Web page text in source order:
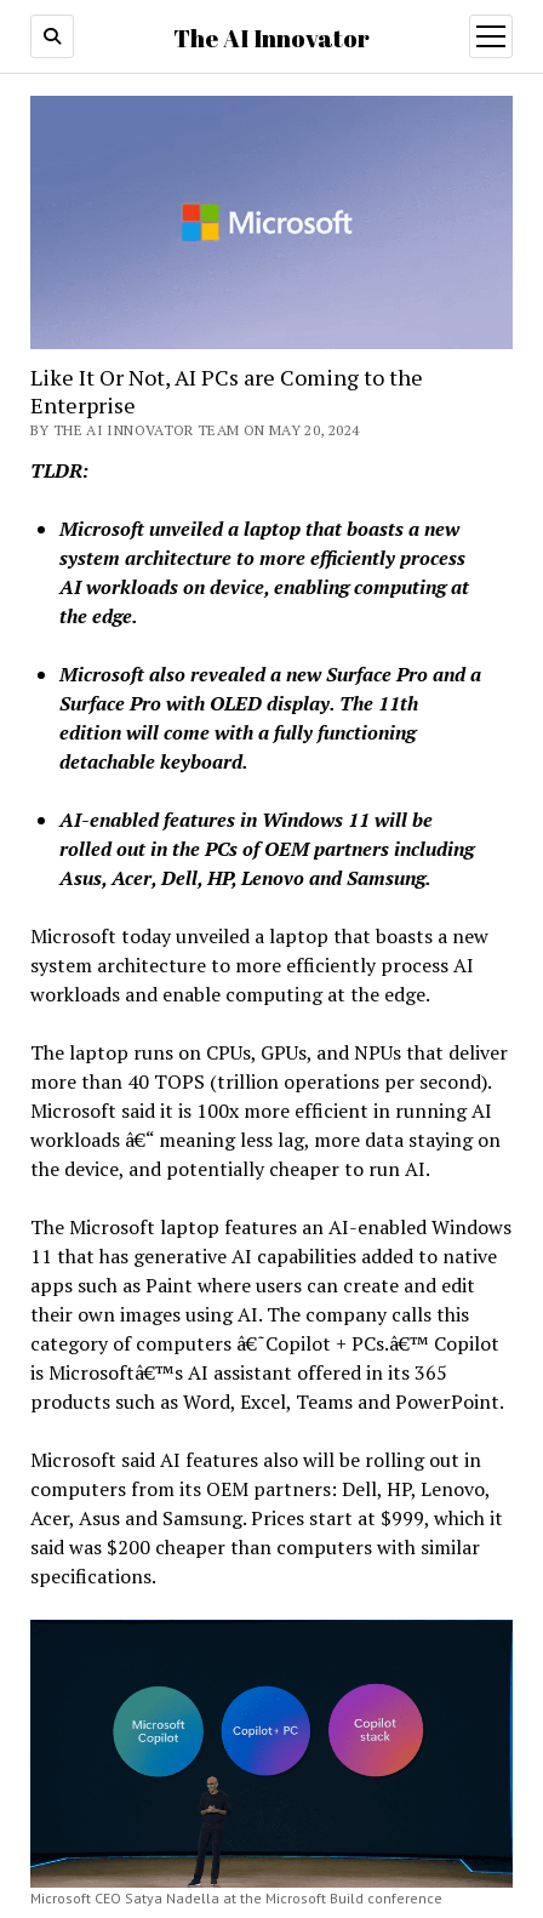
The AI Innovator
open
menu
Like It Or Not, AI PCs are Coming to the
Enterprise
BY THE AI INNOVATOR TEAM ON MAY 20, 2024
TLDR:
Microsoft unveiled a laptop that boasts a new
system architecture to more efficiently process
AI workloads on device, enabling computing at
the edge.
Microsoft also revealed a new Surface Pro and a
Surface Pro with OLED display. The 11th
edition will come with a fully functioning
detachable keyboard.
AI-enabled features in Windows 11 will be
rolled out in the PCs of OEM partners including
Asus, Acer, Dell, HP, Lenovo and Samsung.
Microsoft today unveiled a laptop that boasts a new
system architecture to more efficiently process AI
workloads and enable computing at the edge.
The laptop runs on CPUs, GPUs, and NPUs that deliver
more than 40 TOPS (trillion operations per second).
Microsoft said it is 100x more efficient in running AI
workloads â€“ meaning less lag, more data staying on
the device, and potentially cheaper to run AI.
The Microsoft laptop features an AI-enabled Windows
11 that has generative AI capabilities added to native
apps such as Paint where users can create and edit
their own images using AI. The company calls this
category of computers â€˜Copilot + PCs.â€™ Copilot
is Microsoftâ€™s AI assistant offered in its 365
products such as Word, Excel, Teams and PowerPoint.
Microsoft said AI features also will be rolling out in
computers from its OEM partners: Dell, HP, Lenovo,
Acer, Asus and Samsung. Prices start at $999, which it
said was $200 cheaper than computers with similar
specifications.
Microsoft CEO Satya Nadella at the Microsoft Build conference